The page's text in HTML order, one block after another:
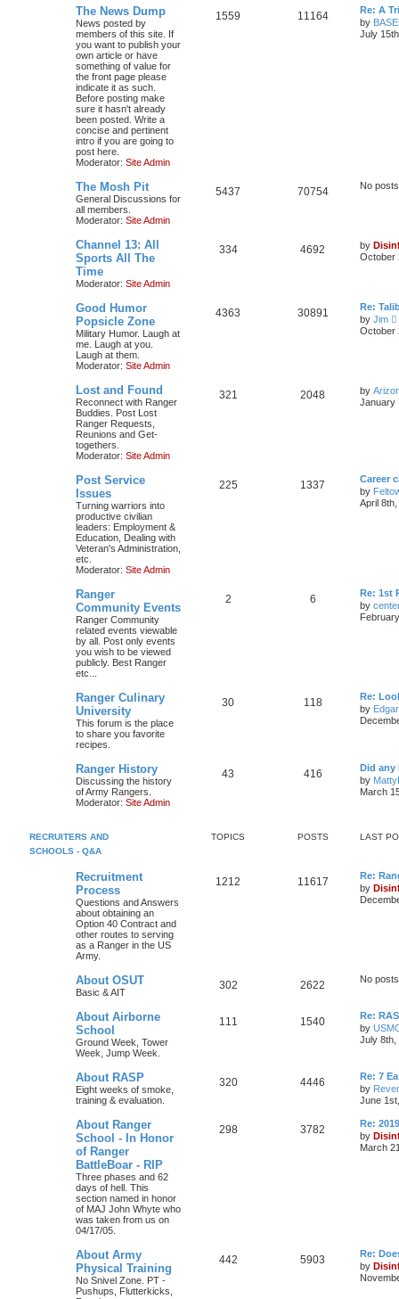
The News Dump
News posted by
members of this site. If
you want to publish your
own article or have
something of value for
the front page please
indicate it as such.
Before posting make
sure it hasn't already
been posted. Write a
concise and pertinent
intro if you are going to
post here.
Moderator: Site Admin
1559 11164
Re: A
by
July
The Mosh Pit
General Discussions for
all members.
Moderator: Site Admin
5437 70754 No posts
Channel 13: All
Sports All The
Time
Moderator: Site Admin
334 4692 by
October
Good Humor
Popsicle Zone
Military Humor. Laugh at
me. Laugh at you.
Laugh at them.
Moderator: Site Admin
4363 30891
Re:
by Jim
l
t
October
Lost and Found
Reconnect with Ranger
Buddies. Post Lost
Ranger Requests,
Reunions and Get-
togethers.
Moderator: Site Admin
321 2048 by
January
Post Service
Issues
Turning warriors into
productive civilian
leaders: Employment &
Education, Dealing with
Veteran's Administration,
etc.
Moderator: Site Admin
225 1337
Career
by
April
Ranger
Community Events
Ranger Community
related events viewable
by all. Post only events
you wish to be viewed
publicly. Best Ranger
etc...
2 6
Re: 1st
by
Ranger Culinary
University
This forum is the place
to share you favorite
recipes.
30 118
Re:
by
Ranger History
Discussing the history
of Army Rangers.
Moderator: Site Admin
43 416
Did any
by
March
RECRUITERS AND
SCHOOLS - Q&A
TOPICS POSTS LAST
Recruitment
Process
Questions and Answers
about obtaining an
Option 40 Contract and
other routes to serving
as a Ranger in the US
Army.
1212 11617
Re:
by
About OSUT
Basic & AIT
302 2622 No posts
About Airborne
School
Ground Week, Tower
Week, Jump Week.
111 1540
Re:
by
July 8th,
About RASP
Eight weeks of smoke,
training & evaluation.
320 4446
Re: 7
by
June
About Ranger
School - In Honor
of Ranger
BattleBoar - RIP
Three phases and 62
days of hell. This
section named in honor
of MAJ John Whyte who
was taken from us on
04/17/05.
298 3782
Re:
by
March
About Army
Physical Training
No Snivel Zone. PT -
Pushups, Flutterkicks,
442 5903
Re:
by